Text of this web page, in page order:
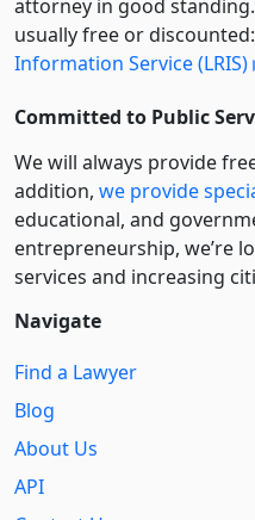
attorney in good
usually free or discounted:
Information Service (LRIS)
Committed to Public
We will always provide
addition, we provide
educational, and
entre­pre­neurship, we’re
services and increasing
Navigate
Find a Lawyer
Blog
About Us
API